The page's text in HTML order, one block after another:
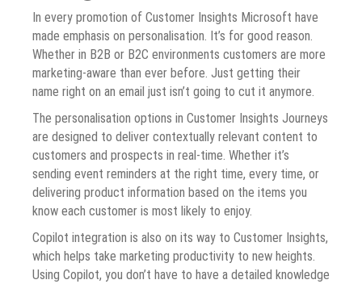
In every promotion of Customer Insights Microsoft have
made emphasis on personalisation. It’s for good reason.
Whether in B2B or B2C environments customers are more
marketing-aware than ever before. Just getting their
name right on an email just isn’t going to cut it anymore.
The personalisation options in Customer Insights Journeys
are designed to deliver contextually relevant content to
customers and prospects in real-time. Whether it’s
sending event reminders at the right time, every time, or
delivering product information based on the items you
know each customer is most likely to enjoy.
Copilot integration is also on its way to Customer Insights,
which helps take marketing productivity to new heights.
Using Copilot, you don’t have to have a detailed knowledge